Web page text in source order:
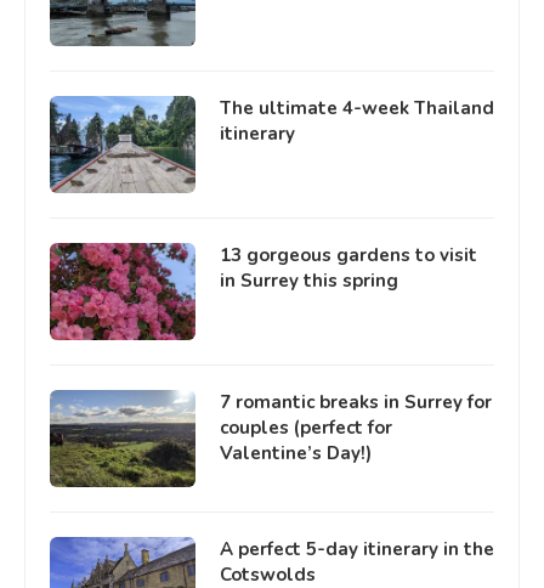
The ultimate 4-week Thailand
itinerary
13 gorgeous gardens to visit
in Surrey this spring
7 romantic breaks in Surrey for
couples (perfect for
Valentine’s Day!)
A perfect 5-day itinerary in the
Cotswolds